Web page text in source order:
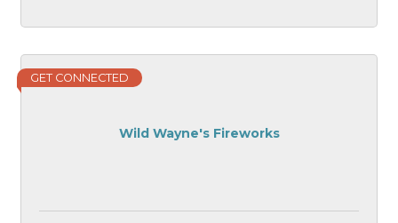
Wild Wayne's Fireworks
GET CONNECTED